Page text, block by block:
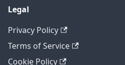
Legal
Privacy Policy
Terms of Service
Cookie Policy